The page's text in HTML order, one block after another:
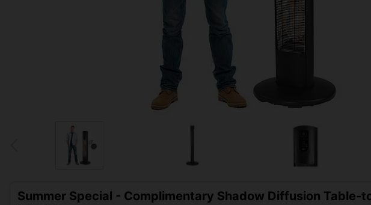
Summer Special - Complimentary Shadow Diffusion Table-